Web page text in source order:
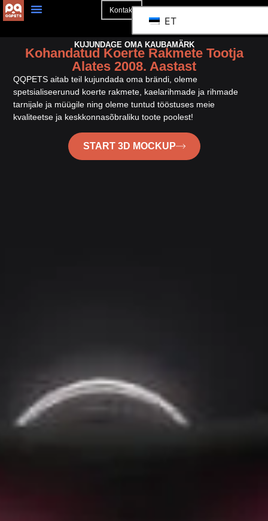
Kontakt
ET
KUJUNDAGE OMA KAUBAMÄRK
Kohandatud Koerte Rakmete Tootja
Alates 2008. Aastast
QQPETS aitab teil kujundada oma brändi, oleme
spetsialiseerunud koerte rakmete, kaelarihmade ja rihmade
tarnijale ja müügile ning oleme tuntud tööstuses meie
kvaliteetse ja keskkonnasõbraliku toote poolest!
START 3D MOCKUP